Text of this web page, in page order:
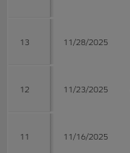
13 11/28/2025
12 11/23/2025
11 11/16/2025